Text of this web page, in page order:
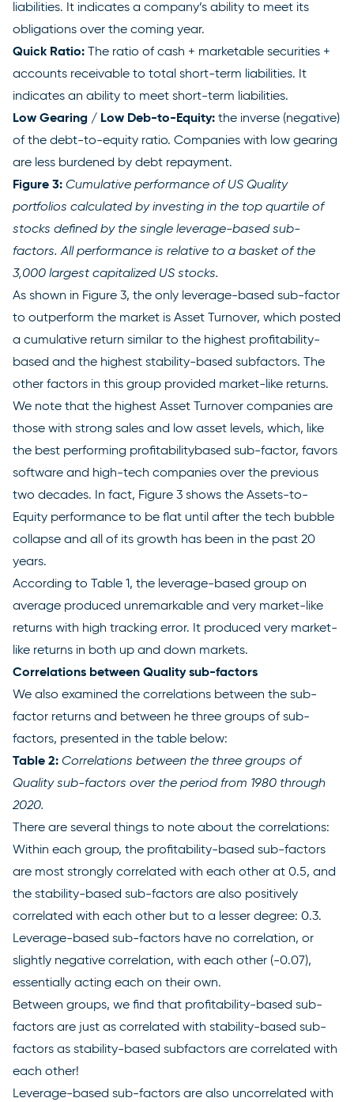
liabilities. It indicates a company’s ability to meet its
obligations over the coming year.
Quick Ratio: The ratio of cash + marketable securities +
accounts receivable to total short-term liabilities. It
indicates an ability to meet short-term liabilities.
Low Gearing / Low Deb-to-Equity: the inverse (negative)
of the debt-to-equity ratio. Companies with low gearing
are less burdened by debt repayment.
Figure 3: Cumulative performance of US Quality
portfolios calculated by investing in the top quartile of
stocks defined by the single leverage-based sub-
factors. All performance is relative to a basket of the
3,000 largest capitalized US stocks.
As shown in Figure 3, the only leverage-based sub-factor
to outperform the market is Asset Turnover, which posted
a cumulative return similar to the highest profitability-
based and the highest stability-based subfactors. The
other factors in this group provided market-like returns.
We note that the highest Asset Turnover companies are
those with strong sales and low asset levels, which, like
the best performing profitabilitybased sub-factor, favors
software and high-tech companies over the previous
two decades. In fact, Figure 3 shows the Assets-to-
Equity performance to be flat until after the tech bubble
collapse and all of its growth has been in the past 20
years.
According to Table 1, the leverage-based group on
average produced unremarkable and very market-like
returns with high tracking error. It produced very market-
like returns in both up and down markets.
Correlations between Quality sub-factors
We also examined the correlations between the sub-
factor returns and between he three groups of sub-
factors, presented in the table below:
Table 2: Correlations between the three groups of
Quality sub-factors over the period from 1980 through
2020.
There are several things to note about the correlations:
Within each group, the profitability-based sub-factors
are most strongly correlated with each other at 0.5, and
the stability-based sub-factors are also positively
correlated with each other but to a lesser degree: 0.3.
Leverage-based sub-factors have no correlation, or
slightly negative correlation, with each other (-0.07),
essentially acting each on their own.
Between groups, we find that profitability-based sub-
factors are just as correlated with stability-based sub-
factors as stability-based subfactors are correlated with
each other!
Leverage-based sub-factors are also uncorrelated with